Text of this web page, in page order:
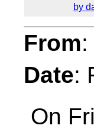
by
From
Date:
On